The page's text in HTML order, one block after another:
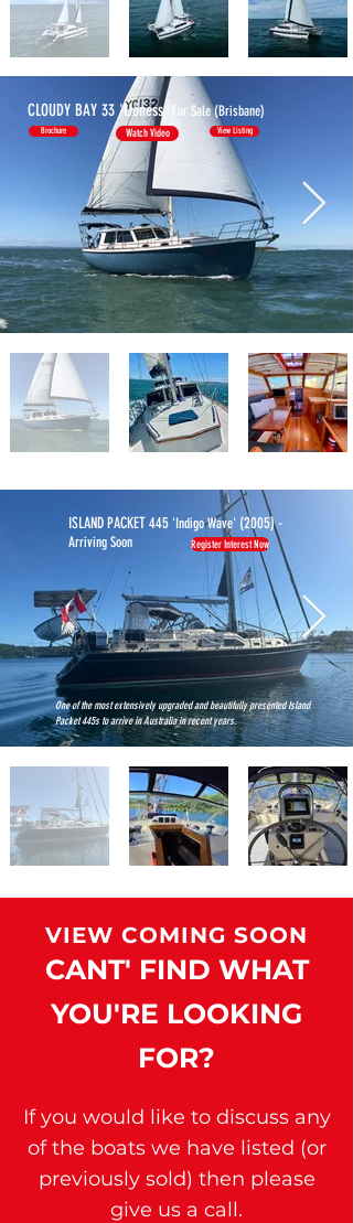
CLOUDY BAY 33'Lioness' For Sale (Brisbane)
Watch Video View Listing
Brochure
MORE
BOATS
ISLAND PACKET 445 'Indigo Wave' (2005) -
Arriving Soon Register Interest Now
One of the most extensively upgraded and beautifully presented Island
Packet 445s to arrive in Australia in recent years.
VIEW COMING SOON
CANT' FIND WHAT
YOU'RE LOOKING
FOR?
If you would like to discuss any
of the boats we have listed (or
previously sold) then please
give us a call.